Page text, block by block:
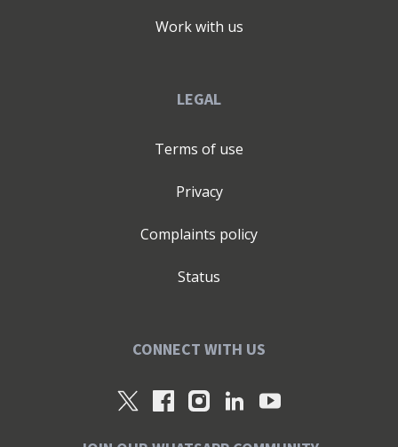
Work with us
LEGAL
Terms of use
Privacy
Complaints policy
Status
CONNECT WITH US